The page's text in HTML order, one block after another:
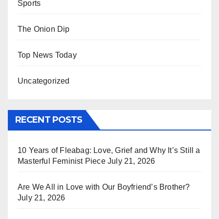
Sports
The Onion Dip
Top News Today
Uncategorized
RECENT POSTS
10 Years of Fleabag: Love, Grief and Why It’s Still a
Masterful Feminist Piece July 21, 2026
Are We All in Love with Our Boyfriend’s Brother?
July 21, 2026